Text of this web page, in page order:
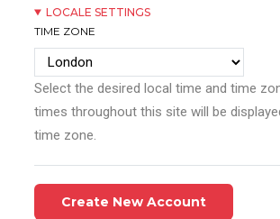
LOCALE SETTINGS
TIME ZONE
Select the desired local time and time
times throughout this site will be
time zone.